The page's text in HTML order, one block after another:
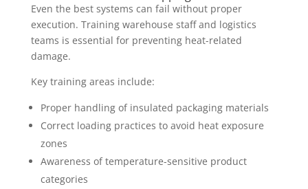
Even the best systems can fail without proper
execution. Training warehouse staff and logistics
teams is essential for preventing heat-related
damage.
Key training areas include:
Proper handling of insulated packaging materials
Correct loading practices to avoid heat exposure
zones
Awareness of temperature-sensitive product
categories